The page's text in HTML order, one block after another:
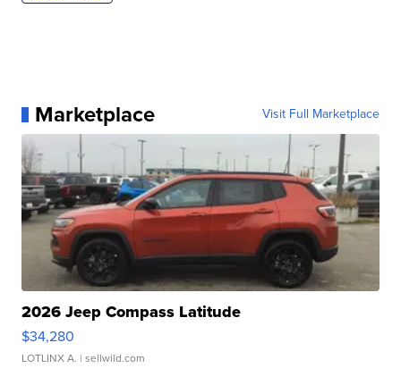
Marketplace Visit Full Marketplace
2026 Jeep Compass Latitude
$34,280
LOTLINX A. | sellwild.com